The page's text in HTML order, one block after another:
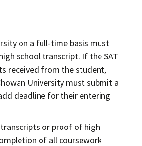
on a full-time basis must
school transcript. If the SAT
received from the student,
University must submit a
deadline for their entering
or proof of high
of all coursework